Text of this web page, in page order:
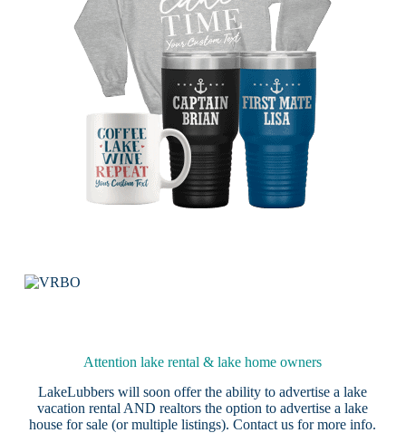
Attention lake rental & lake home owners
LakeLubbers will soon offer the ability to advertise a lake
vacation rental AND realtors the option to advertise a lake
house for sale (or multiple listings).Contact us for more info.